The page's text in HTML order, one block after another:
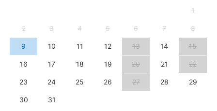
1
2 3 4 5 6 7 8
9 10 11 12 13 14 15
16 17 18 19 20 21 22
23 24 25 26 27 28 29
30 31